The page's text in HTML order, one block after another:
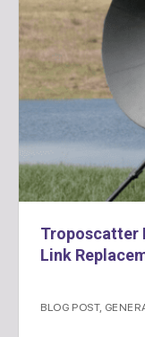
Troposcatter
Link
BLOG POST,